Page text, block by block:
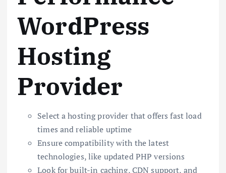
WordPress
Hosting
Provider
Select a hosting provider that offers fast load
times and reliable uptime
Ensure compatibility with the latest
technologies, like updated PHP versions
Look for built-in caching, CDN support, and